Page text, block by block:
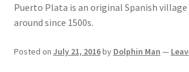
Puerto Plata is an original Spanish
around since 1500s.
Posted on July 21, 2016by Dolphin Man —